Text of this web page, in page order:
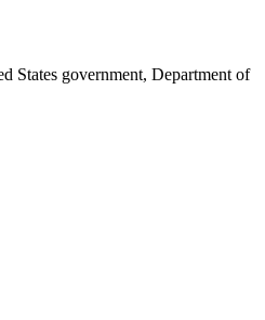
States government, Department of